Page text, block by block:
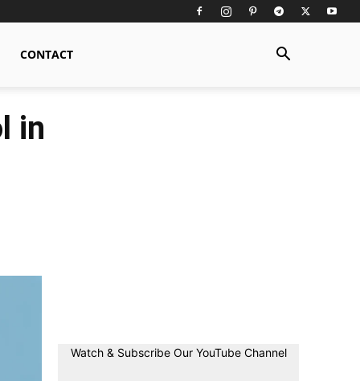
CONTACT
in
Watch & Subscribe Our YouTube Channel